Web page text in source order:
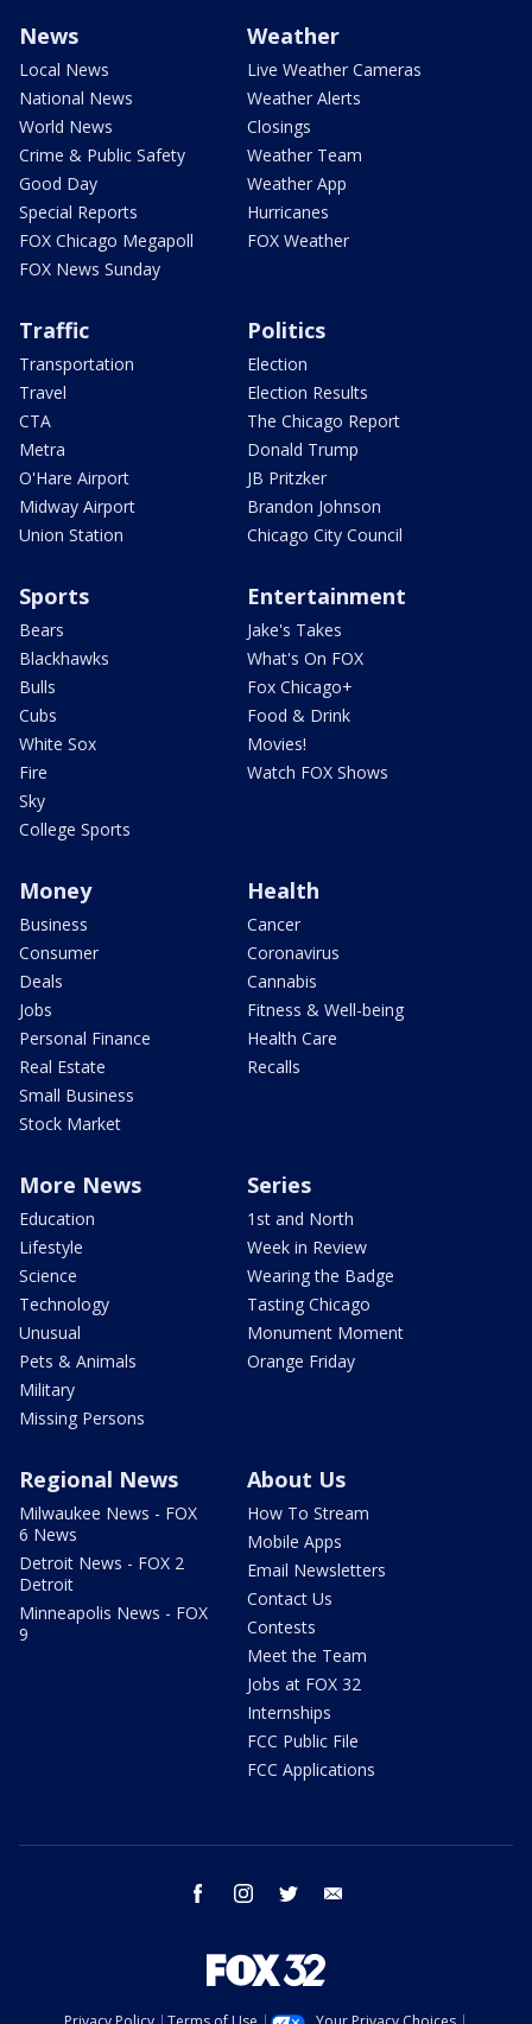
News
Local News
National News
World News
Crime & Public Safety
Good Day
Special Reports
FOX Chicago Megapoll
FOX News Sunday
Weather
Live Weather Cameras
Weather Alerts
Closings
Weather Team
Weather App
Hurricanes
FOX Weather
Traffic
Transportation
Travel
CTA
Metra
O'Hare Airport
Midway Airport
Union Station
Politics
Election
Election Results
The Chicago Report
Donald Trump
JB Pritzker
Brandon Johnson
Chicago City Council
Sports
Bears
Blackhawks
Bulls
Cubs
White Sox
Fire
Sky
College Sports
Entertainment
Jake's Takes
What's On FOX
Fox Chicago+
Food & Drink
Movies!
Watch FOX Shows
Money
Business
Consumer
Deals
Jobs
Personal Finance
Real Estate
Small Business
Stock Market
Health
Cancer
Coronavirus
Cannabis
Fitness & Well-being
Health Care
Recalls
More News
Education
Lifestyle
Science
Technology
Unusual
Pets & Animals
Military
Missing Persons
Series
1st and North
Week in Review
Wearing the Badge
Tasting Chicago
Monument Moment
Orange Friday
Regional News
Milwaukee News - FOX
6 News
Detroit News - FOX 2
Detroit
Minneapolis News - FOX
9
About Us
How To Stream
Mobile Apps
Email Newsletters
Contact Us
Contests
Meet the Team
Jobs at FOX 32
Internships
FCC Public File
FCC Applications
facebook instagram twitter